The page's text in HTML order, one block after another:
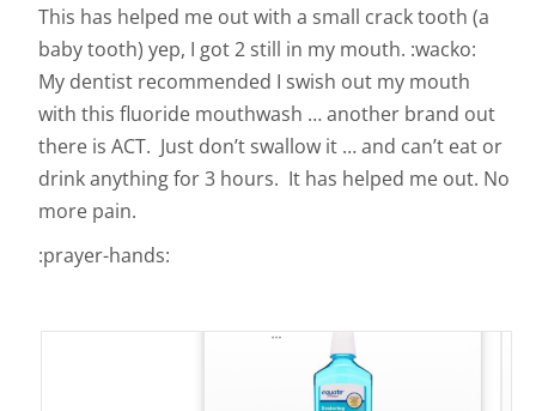
This has helped me out with a small crack tooth (a
baby tooth) yep, I got 2 still in my mouth. :wacko:
My dentist recommended I swish out my mouth
with this fluoride mouthwash … another brand out
there is ACT. Just don’t swallow it … and can’t eat or
drink anything for 3 hours. It has helped me out. No
more pain.
:prayer-hands: